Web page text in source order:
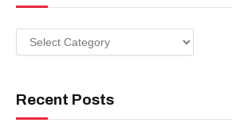
Categories
Recent Posts